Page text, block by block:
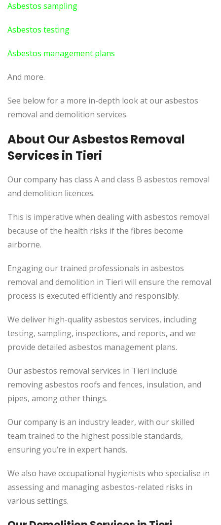
Asbestos sampling
Asbestos testing
Asbestos management plans
And more.
See below for a more in-depth look at our asbestos
removal and demolition services.
About Our Asbestos Removal
Services in Tieri
Our company has class A and class B asbestos removal
and demolition licences.
This is imperative when dealing with asbestos removal
because of the health risks if the fibres become
airborne.
Engaging our trained professionals in asbestos
removal and demolition in Tieri will ensure the removal
process is executed efficiently and responsibly.
We deliver high-quality asbestos services, including
testing, sampling, inspections, and reports, and we
provide detailed asbestos management plans.
Our asbestos removal services in Tieri include
removing asbestos roofs and fences, insulation, and
pipes, among other things.
Our company is an industry leader, with our skilled
team trained to the highest possible standards,
ensuring you’re in expert hands.
We also have occupational hygienists who specialise in
assessing and managing asbestos-related risks in
various settings.